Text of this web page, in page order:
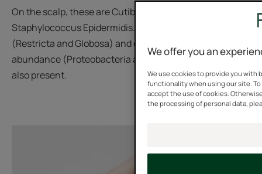
On the scalp, these are Cutibacterium Acnes and
Staphylococcus Epidermidis. Malassezia yeasts
(Restricta and Globosa) and other bacteria in low
abundance (Proteobacteria and Actinobacteria) are
also present.
We offer you an
We use cookies to provide you with
functionality when using our site.
accept the use of cookies.
the processing of personal data,